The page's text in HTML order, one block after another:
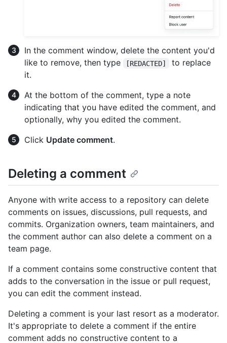
In the comment window, delete the content you'd
like to remove, then type
[REDACTED]
to replace
it.
At the bottom of the comment, type a note
indicating that you have edited the comment, and
optionally, why you edited the comment.
Click Update comment.
Deleting a comment
Anyone with write access to a repository can delete
comments on issues, discussions, pull requests, and
commits. Organization owners, team maintainers, and
the comment author can also delete a comment on a
team page.
If a comment contains some constructive content that
adds to the conversation in the issue or pull request,
you can edit the comment instead.
Deleting a comment is your last resort as a moderator.
It's appropriate to delete a comment if the entire
comment adds no constructive content to a